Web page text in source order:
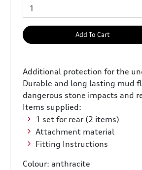
Add To Cart
Additional protection for the
Durable and long lasting mud
dangerous stone impacts and
Items supplied:
1 set for rear (2 items)
Attachment material
Fitting Instructions
Colour: anthracite